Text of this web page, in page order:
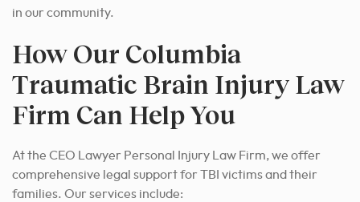
in our community.
How Our Columbia
Traumatic Brain Injury Law
Firm Can Help You
At the CEO Lawyer Personal Injury Law Firm, we offer
comprehensive legal support for TBI victims and their
families. Our services include: